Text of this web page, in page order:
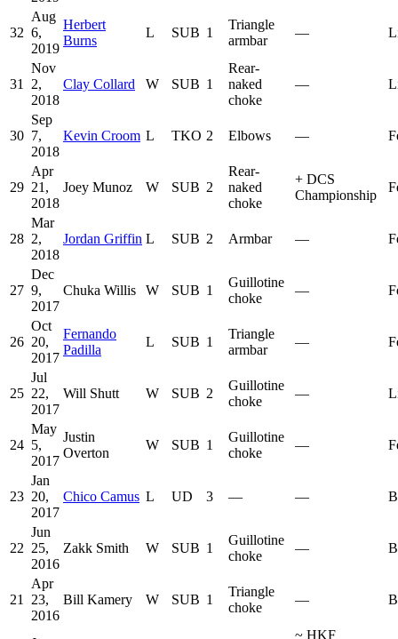
32
Aug
6,
2019
Herbert
Burns
L SUB 1
Triangle
armbar
—
31
Nov
2,
2018
Clay Collard W SUB 1
Rear-
naked
choke
—
30
Sep
7,
2018
Kevin Croom L TKO 2 Elbows —
29
Apr
21,
2018
Joey Munoz W SUB 2
Rear-
naked
choke
+ DCS
Championship
28
Mar
2,
2018
Jordan Griffin L SUB 2 Armbar —
27
Dec
9,
2017
Chuka Willis W SUB 1
Guillotine
choke
—
26
Oct
20,
2017
Fernando
Padilla
L SUB 1
Triangle
armbar
—
25
Jul
22,
2017
Will Shutt W SUB 2
Guillotine
choke
—
24
May
5,
2017
Justin
Overton
W SUB 1
Guillotine
choke
—
23
Jan
20,
2017
Chico Camus L UD 3 — —
22
Jun
25,
2016
Zakk Smith W SUB 1
Guillotine
choke
—
21
Apr
23,
2016
Bill Kamery W SUB 1
Triangle
choke
—
~ HKF